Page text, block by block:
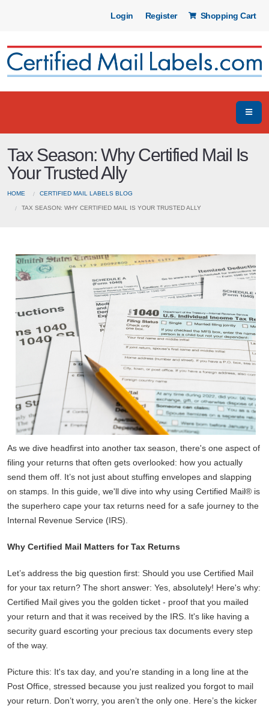
Login Register Shopping Cart
Tax Season: Why Certified Mail Is
Your Trusted Ally
HOME CERTIFIED MAIL LABELS BLOG
TAX SEASON: WHY CERTIFIED MAIL IS YOUR TRUSTED ALLY
As we dive headfirst into another tax season, there's one aspect of
filing your returns that often gets overlooked: how you actually
send them off. It’s not just about stuffing envelopes and slapping
on stamps. In this guide, we'll dive into why using Certified Mail® is
the superhero cape your tax returns need for a safe journey to the
Internal Revenue Service (IRS).
Why Certified Mail Matters for Tax Returns
Let’s address the big question first: Should you use Certified Mail
for your tax return? The short answer: Yes, absolutely! Here's why:
Certified Mail gives you the golden ticket - proof that you mailed
your return and that it was received by the IRS. It's like having a
security guard escorting your precious tax documents every step
of the way.
Picture this: It's tax day, and you're standing in a long line at the
Post Office, stressed because you just realized you forgot to mail
your return. Don’t worry, you aren’t the only one. Here’s the kicker